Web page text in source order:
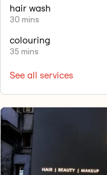
hair wash
30 mins
colouring
35 mins
See all services